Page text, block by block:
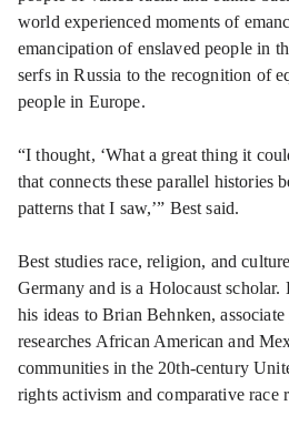
world experienced moments of
emancipation of enslaved people in
serfs in Russia to the recognition of
people in Europe.
“I thought, ‘What a great thing it
that connects these parallel histories
patterns that I saw,’” Best said.
Best studies race, religion, and
Germany and is a Holocaust
his ideas to Brian Behnken,
researches African American and
communities in the 20th-century
rights activism and comparative race